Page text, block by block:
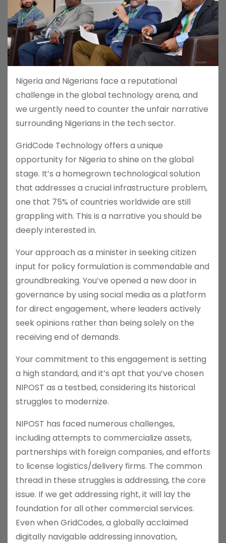
Nigeria and Nigerians face a reputational
challenge in the global technology arena, and
we urgently need to counter the unfair narrative
surrounding Nigerians in the tech sector.
GridCode Technology offers a unique
opportunity for Nigeria to shine on the global
stage. It’s a homegrown technological solution
that addresses a crucial infrastructure problem,
one that 75% of countries worldwide are still
grappling with. This is a narrative you should be
deeply interested in.
Your approach as a minister in seeking citizen
input for policy formulation is commendable and
groundbreaking. You’ve opened a new door in
governance by using social media as a platform
for direct engagement, where leaders actively
seek opinions rather than being solely on the
receiving end of demands.
Your commitment to this engagement is setting
a high standard, and it’s apt that you’ve chosen
NIPOST as a testbed, considering its historical
struggles to modernize.
NIPOST has faced numerous challenges,
including attempts to commercialize assets,
partnerships with foreign companies, and efforts
to license logistics/delivery firms. The common
thread in these struggles is addressing, the core
issue. If we get addressing right, it will lay the
foundation for all other commercial services.
Even when GridCodes, a globally acclaimed
digitally navigable addressing innovation,